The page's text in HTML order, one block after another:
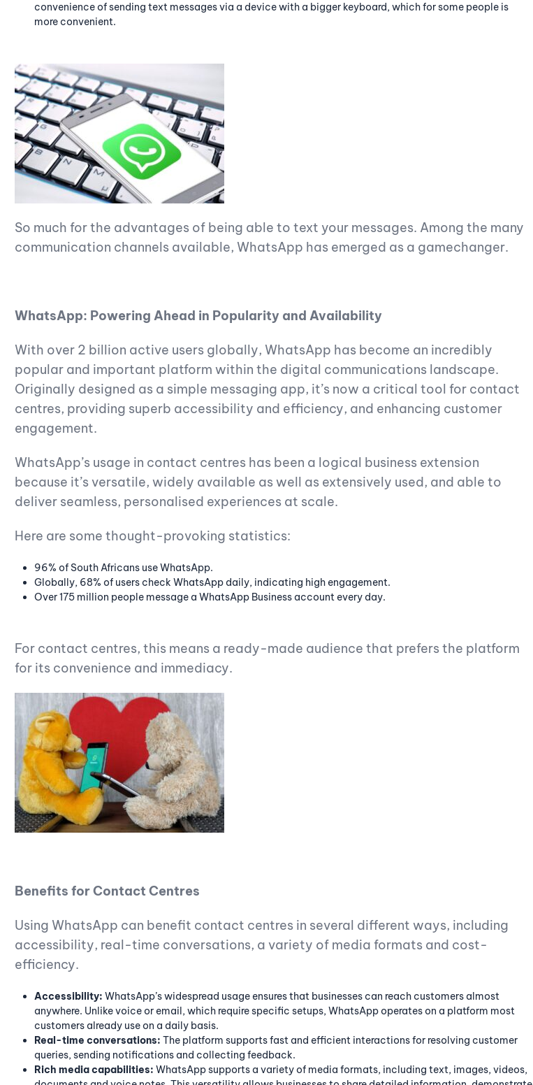
convenience of sending text messages via a device with a bigger keyboard, which for some people is
more convenient.
So much for the advantages of being able to text your messages. Among the many
communication channels available, WhatsApp has emerged as a gamechanger.
WhatsApp: Powering Ahead in Popularity and Availability
With over 2 billion active users globally, WhatsApp has become an incredibly
popular and important platform within the digital communications landscape.
Originally designed as a simple messaging app, it’s now a critical tool for contact
centres, providing superb accessibility and efficiency, and enhancing customer
engagement.
WhatsApp’s usage in contact centres has been a logical business extension
because it’s versatile, widely available as well as extensively used, and able to
deliver seamless, personalised experiences at scale.
Here are some thought-provoking statistics:
96% of South Africans use WhatsApp.
Globally, 68% of users check WhatsApp daily, indicating high engagement.
Over 175 million people message a WhatsApp Business account every day.
For contact centres, this means a ready-made audience that prefers the platform
for its convenience and immediacy.
Benefits for Contact Centres
Using WhatsApp can benefit contact centres in several different ways, including
accessibility, real-time conversations, a variety of media formats and cost-
efficiency.
Accessibility: WhatsApp’s widespread usage ensures that businesses can reach customers almost
anywhere. Unlike voice or email, which require specific setups, WhatsApp operates on a platform most
customers already use on a daily basis.
Real-time conversations: The platform supports fast and efficient interactions for resolving customer
queries, sending notifications and collecting feedback.
Rich media capabilities: WhatsApp supports a variety of media formats, including text, images, videos,